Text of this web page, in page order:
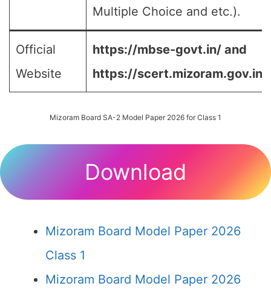
Multiple Choice and etc.).
Official
Website
https://mbse-govt.in/ and
https://scert.mizoram.gov.in/
Mizoram Board SA-2 Model Paper 2026 for Class 1
Download
Mizoram Board Model Paper 2026
Class 1
Mizoram Board Model Paper 2026